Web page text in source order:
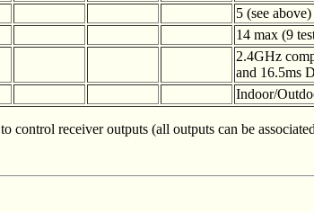
5 (see above)
14 max (9
2.4GHz
and 16.5ms
Indoor/
control receiver outputs (all outputs can be